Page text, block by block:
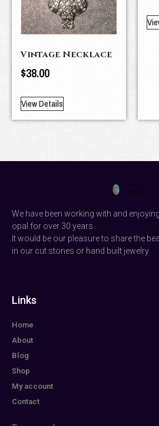
Vintage Necklace
$38.00
View Details
We have been working with and
opal for over 30 years.
It would be our pleasure to share the
in our cut stones or hand built jewelry
Links
Home
About
Blog
Shop
My account
Contact